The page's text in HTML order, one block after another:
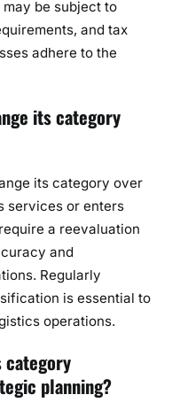
be subject to
and tax
adhere to the
its category
its category over
services or enters
a reevaluation
and
Regularly
is essential to
operations.
category
planning?